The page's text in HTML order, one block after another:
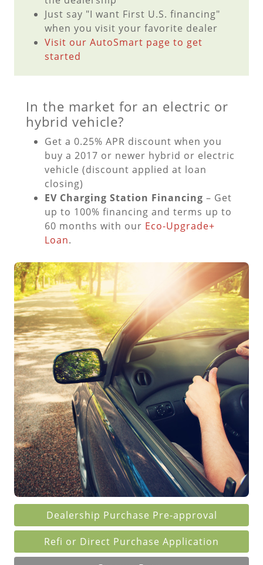
Just say "I want First U.S. financing"
when you visit your favorite dealer
Visit our AutoSmart page to get
started
In the market for an electric or
hybrid vehicle?
Get a 0.25% APR discount when you
buy a 2017 or newer hybrid or electric
vehicle (discount applied at loan
closing)
EV Charging Station Financing – Get
up to 100% financing and terms up to
60 months with our Eco-Upgrade+
Loan.
Dealership Purchase Pre-approval
Refi or Direct Purchase Application